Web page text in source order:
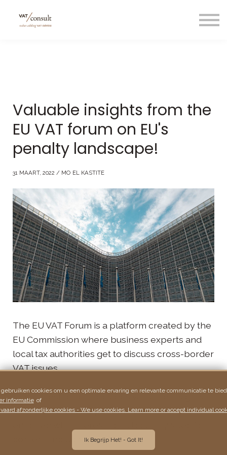
Valuable insights from the
EU VAT forum on EU's
penalty landscape!
31 MAART, 2022 / MO EL KASTITE
The EU VAT Forum is a platform created by the
EU Commission where business experts and
local tax authorities get to discuss cross-border
VAT issues.
Their latest report provides valuable insights
on the different EU penalty regimes and is
content, including:
cookies om u een optimale ervaring en relevante communicatie te
informatie of
afzonderlijke cookies - We use cookies. Learn more or accept individual
Ik Begrijp Het! - Got It!